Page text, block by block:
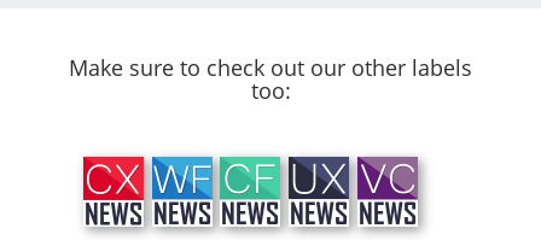
Make sure to check out our other labels
too: